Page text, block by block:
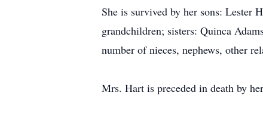
She is survived by her sons: Lester
grandchildren; sisters: Quinca
number of nieces, nephews, other
Mrs. Hart is preceded in death by